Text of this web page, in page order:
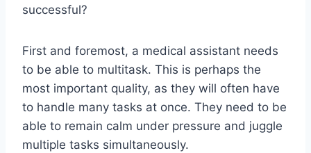
successful?
First and foremost, a medical assistant needs
to be able to multitask. This is perhaps the
most important quality, as they will often have
to handle many tasks at once. They need to be
able to remain calm under pressure and juggle
multiple tasks simultaneously.